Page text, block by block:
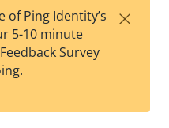
est
t
w
Ping Identity’s
5-10 minute
Survey
×